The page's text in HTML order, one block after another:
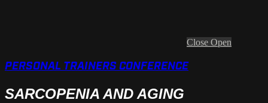
Close Open
PERSONAL TRAINERS CONFERENCE
SARCOPENIA AND AGING